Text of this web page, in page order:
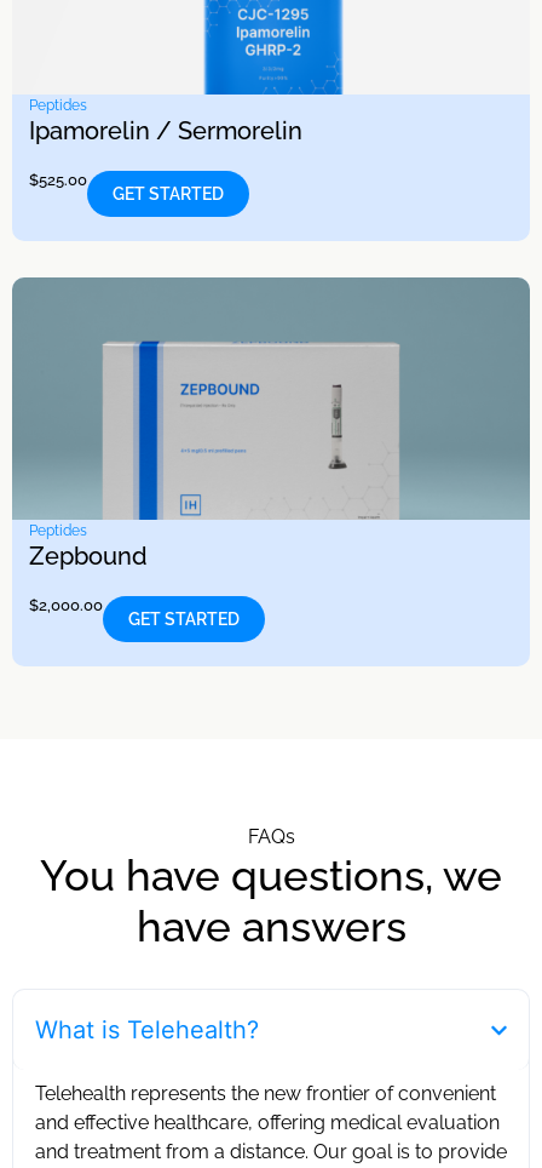
Peptides
Ipamorelin / Sermorelin
$525.00
GET STARTED
Peptides
Zepbound
$2,000.00
GET STARTED
FAQs
You have questions, we
have answers
What is Telehealth?
Telehealth represents the new frontier of convenient
and effective healthcare, offering medical evaluation
and treatment from a distance. Our goal is to provide